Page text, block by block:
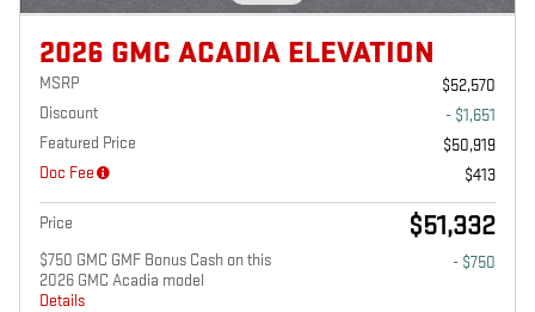
2026 GMC ACADIA ELEVATION
MSRP
$52,570
Discount
- $1,651
Featured Price
$50,919
Doc Fee
$413
Price $51,332
$750 GMC GMF Bonus Cash on this
2026 GMC Acadia model
Details
- $750